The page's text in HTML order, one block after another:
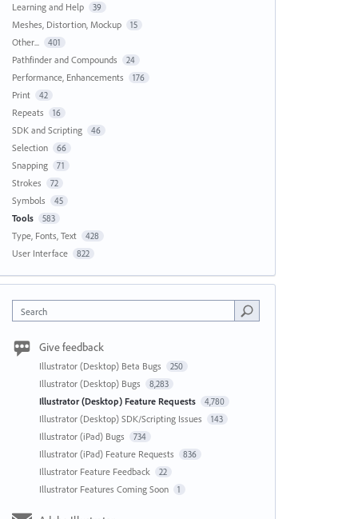
Learning and Help 39
Meshes, Distortion, Mockup 15
Other... 401
Pathfinder and Compounds 24
Performance, Enhancements 176
Print 42
Repeats 16
SDK and Scripting 46
Selection 66
Snapping 71
Strokes 72
Symbols 45
Tools 583
Type, Fonts, Text 428
User Interface 822
Search
Give feedback
Illustrator (Desktop) Beta Bugs 250
Illustrator (Desktop) Bugs 8,283
Illustrator (Desktop) Feature Requests 4,780
Illustrator (Desktop) SDK/Scripting Issues 143
Illustrator (iPad) Bugs 734
Illustrator (iPad) Feature Requests 836
Illustrator Feature Feedback 22
Illustrator Features Coming Soon 1